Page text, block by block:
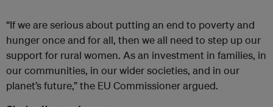
“If we are serious about putting an end to poverty and
hunger once and for all, then we all need to step up our
support for rural women. As an investment in families, in
our communities, in our wider societies, and in our
planet’s future,” the EU Commissioner argued.